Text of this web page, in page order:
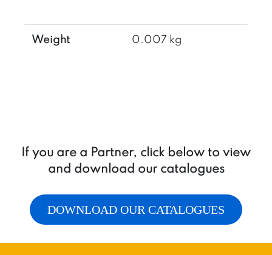
Weight 0.007 kg
If you are a Partner, click below to view
and download our catalogues
DOWNLOAD OUR CATALOGUES